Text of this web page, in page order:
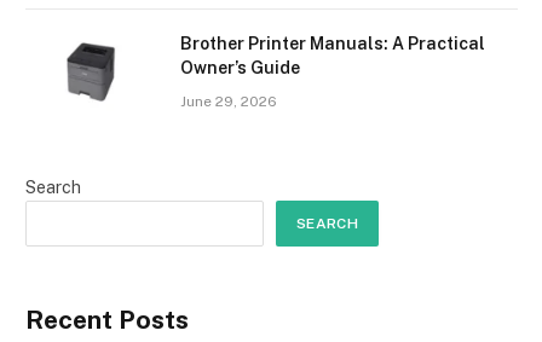
Brother Printer Manuals: A Practical
Owner’s Guide
June 29, 2026
Search
SEARCH
Recent Posts